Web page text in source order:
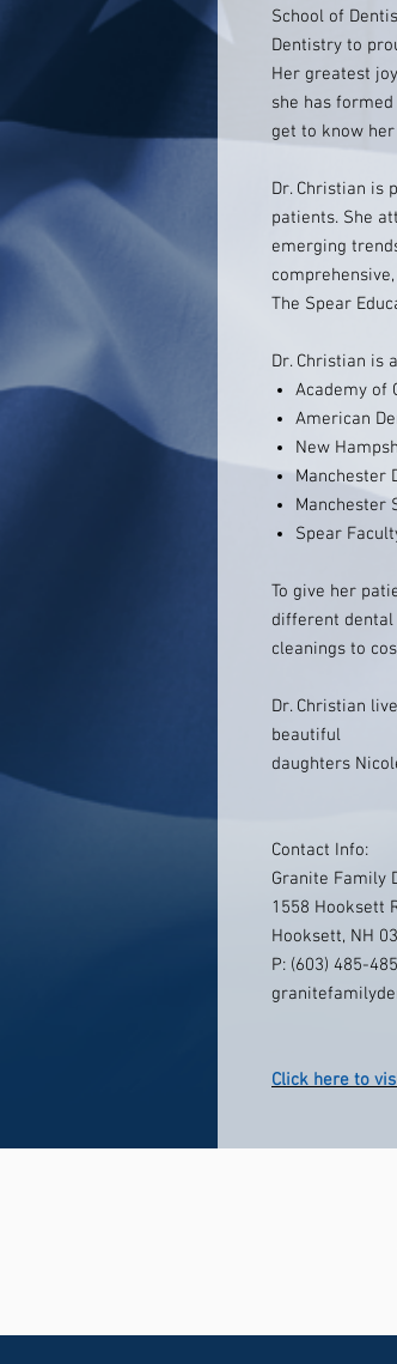
School of
Dentistry to
Her greatest
she has
get to know
Dr. Christian is
patients. She
emerging
The Spear
Dr. Christian is
Academy of
American
New
Manchester
Manchester
Spear
To give her
different
cleanings to
Dr. Christian
beautiful
daughters
Contact Info:
Granite Family
1558 Hooksett
Hooksett, NH
P: (603) 485-
Click here to